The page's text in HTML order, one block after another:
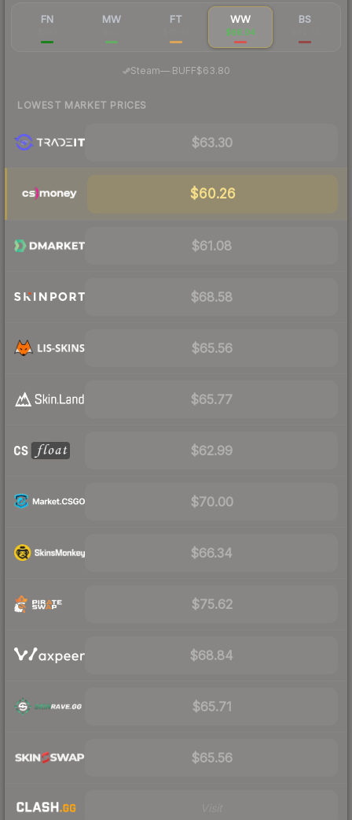
FN MW FT WW
$66.04
BS
Steam—· BUFF$63.80
LOWEST MARKET PRICES
$63.30
$60.26
$61.08
$68.58
$65.56
$65.77
$62.99
$70.00
$66.34
$75.62
$68.84
$65.71
$65.56